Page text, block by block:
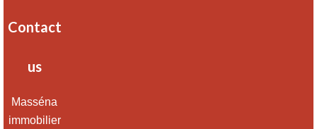
Contact
us
Masséna
immobilier